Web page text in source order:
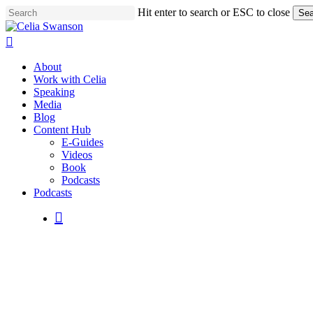
Skip
to
main
content
Hit enter to search or ESC to close
Close
Search
About
Work with Celia
Speaking
Media
Blog
Content Hub
E-Guides
Videos
Book
Podcasts
Podcasts